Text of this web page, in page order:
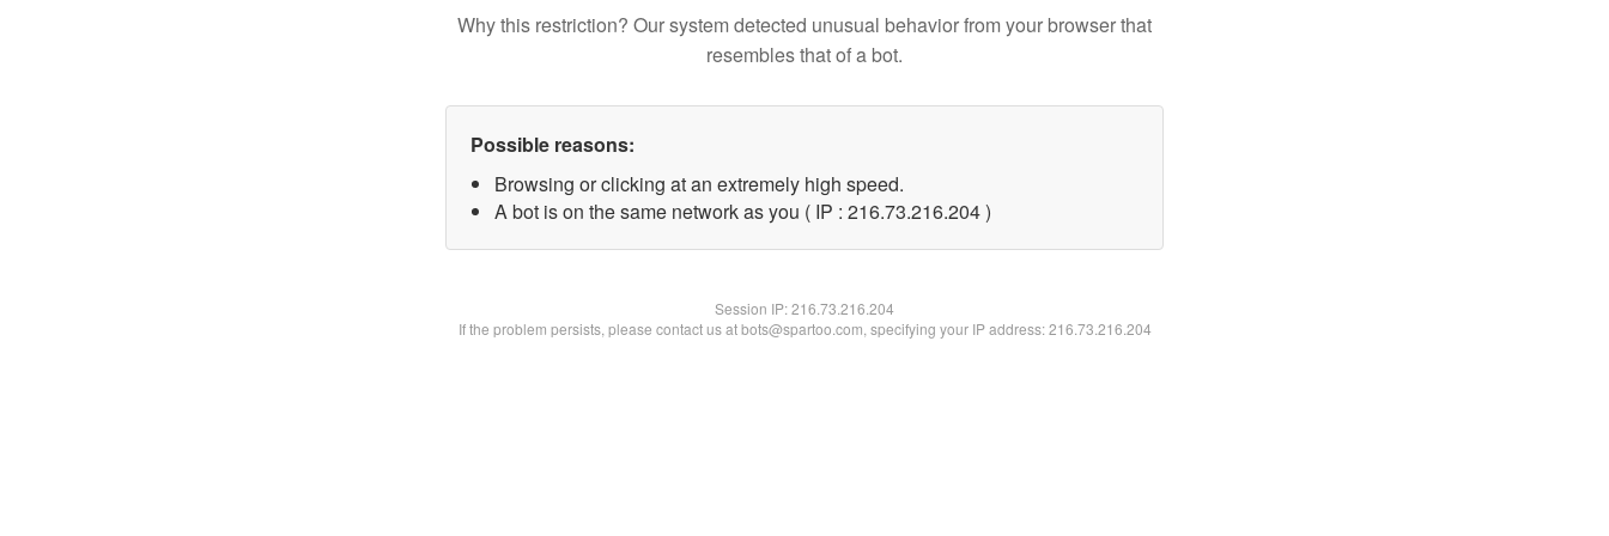
Why this restriction? Our system detected unusual behavior from your browser that
resembles that of a bot.
Possible reasons:
Browsing or clicking at an extremely high speed.
A bot is on the same network as you ( IP : 216.73.216.204 )
Session IP:216.73.216.204
If the problem persists, please contact us at bots@spartoo.com, specifying your IP address: 216.73.216.204